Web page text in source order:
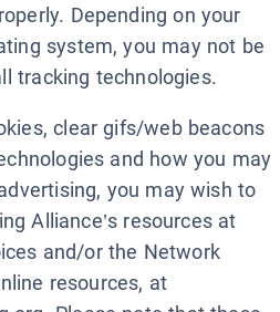
Depending on your
system, you may not be
tracking technologies.
clear gifs/web beacons
and how you may
you may wish to
Alliance’s resources at
and/or the Network
resources, at